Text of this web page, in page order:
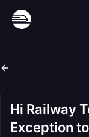
Hi Railway
Exception